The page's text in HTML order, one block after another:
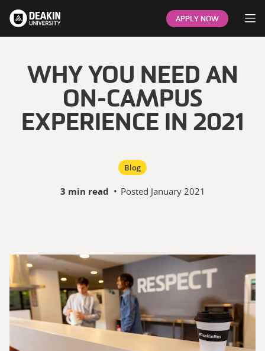
APPLY NOW
WHY YOU NEED AN
ON-CAMPUS
EXPERIENCE IN 2021
Blog
3 min read • Posted January 2021